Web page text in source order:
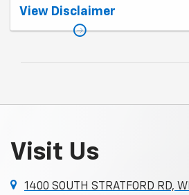
Coupon Code: 317. *Rebate available to
participating U.S. GM Dealership.
Chevrolet Medium-/Heavy-Duty Trucks, and
View Disclaimer
Visit Us
1400 SOUTH STRATFORD RD,